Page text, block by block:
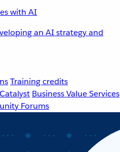
with AI
an AI strategy and
Training credits
Business Value Services
Forums